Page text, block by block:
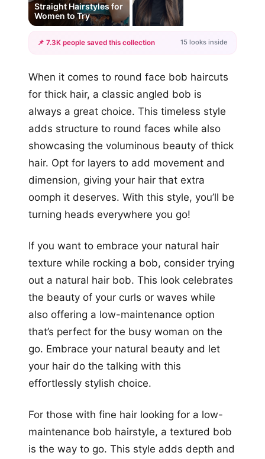
Straight Hairstyles for
Women to Try
+12
📌 7.3K people saved this collection 15 looks inside
When it comes to round face bob haircuts
for thick hair, a classic angled bob is
always a great choice. This timeless style
adds structure to round faces while also
showcasing the voluminous beauty of thick
hair. Opt for layers to add movement and
dimension, giving your hair that extra
oomph it deserves. With this style, you’ll be
turning heads everywhere you go!
If you want to embrace your natural hair
texture while rocking a bob, consider trying
out a natural hair bob. This look celebrates
the beauty of your curls or waves while
also offering a low-maintenance option
that’s perfect for the busy woman on the
go. Embrace your natural beauty and let
your hair do the talking with this
effortlessly stylish choice.
For those with fine hair looking for a low-
maintenance bob hairstyle, a textured bob
is the way to go. This style adds depth and